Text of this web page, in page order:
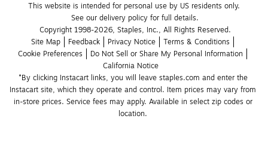
This website is intended for personal use by US residents only.
See our delivery policy for full details.
Copyright 1998-2026, Staples, Inc., All Rights Reserved.
Site Map
Feedback Privacy Notice
Terms & Conditions
Cookie Preferences
Do Not Sell or Share My Personal Information
California Notice
*By clicking Instacart links, you will leave staples.com and enter the
Instacart site, which they operate and control. Item prices may vary from
in-store prices. Service fees may apply. Available in select zip codes or
location.